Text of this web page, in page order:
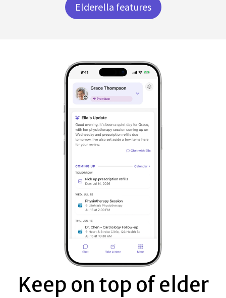
Elderella features
Keep on top of elder